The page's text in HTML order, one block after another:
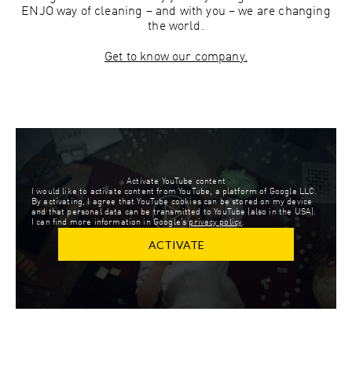
ENJO way of cleaning – and with you – we are changing
the world.
Get to know our company.
Activate YouTube content
I would like to activate content from YouTube, a platform of Google LLC.
By activating, I agree that YouTube cookies can be stored on my device
and that personal data can be transmitted to YouTube (also in the USA).
I can find more information in Google’sprivacy policy.
ACTIVATE